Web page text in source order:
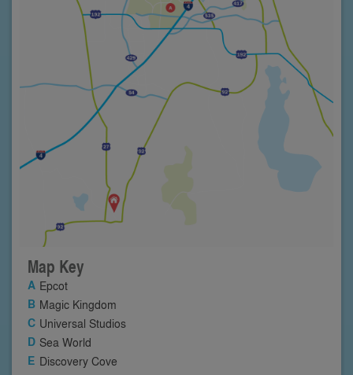
Map Key
Epcot
Magic Kingdom
Universal Studios
Sea World
Discovery Cove